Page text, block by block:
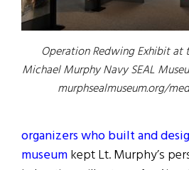
Operation Redwing Exhibit at
Michael Murphy Navy SEAL
murphsealmuseum.org/
organizers who built and
museumkept Lt. Murphy’s